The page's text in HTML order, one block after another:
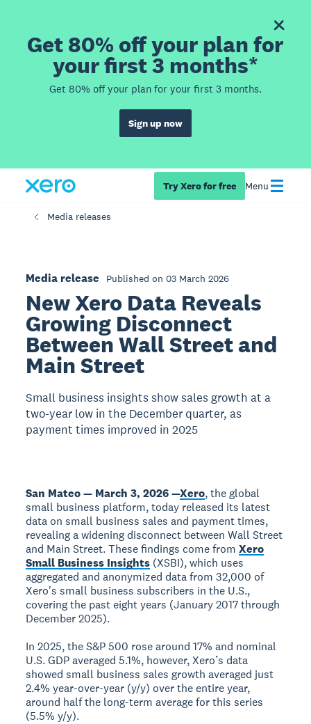
Get 80% off your plan for
your first 3 months*
Get 80% off your plan for your first 3 months.
Sign up now
Try Xero for free Menu
Media releases
Media release Published on 03 March 2026
New Xero Data Reveals
Growing Disconnect
Between Wall Street and
Main Street
Small business insights show sales growth at a
two-year low in the December quarter, as
payment times improved in 2025
San Mateo — March 3, 2026 —Xero, the global
small business platform, today released its latest
data on small business sales and payment times,
revealing a widening disconnect between Wall Street
and Main Street. These findings come fromXero
Small Business Insights (XSBI), which uses
aggregated and anonymized data from 32,000 of
Xero's small business subscribers in the U.S.,
covering the past eight years (January 2017 through
December 2025).
In 2025, the S&P 500 rose around 17% and nominal
U.S. GDP averaged 5.1%, however, Xero’s data
showed small business sales growth averaged just
2.4% year-over-year (y/y) over the entire year,
around half the long-term average for this series
(5.5% y/y).